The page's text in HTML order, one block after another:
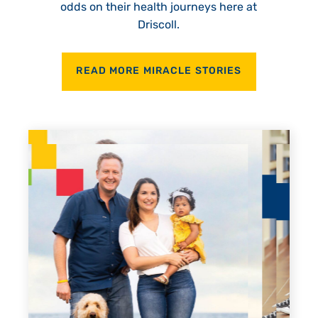
odds on their health journeys here at
Driscoll.
READ MORE MIRACLE STORIES